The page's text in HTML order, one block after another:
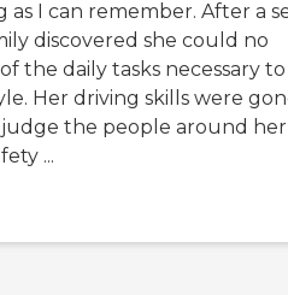
as I can remember. After a
discovered she could no
the daily tasks necessary to
Her driving skills were
the people around
...